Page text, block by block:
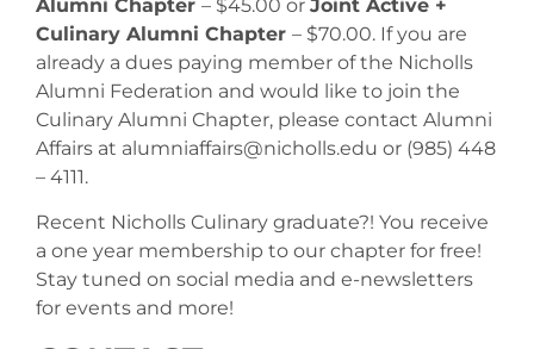
Alumni Chapter – $45.00 or Joint Active +
Culinary Alumni Chapter – $70.00. If you are
already a dues paying member of the Nicholls
Alumni Federation and would like to join the
Culinary Alumni Chapter, please contact Alumni
Affairs at alumniaffairs@nicholls.edu or (985) 448
– 4111.
Recent Nicholls Culinary graduate?! You receive
a one year membership to our chapter for free!
Stay tuned on social media and e-newsletters
for events and more!